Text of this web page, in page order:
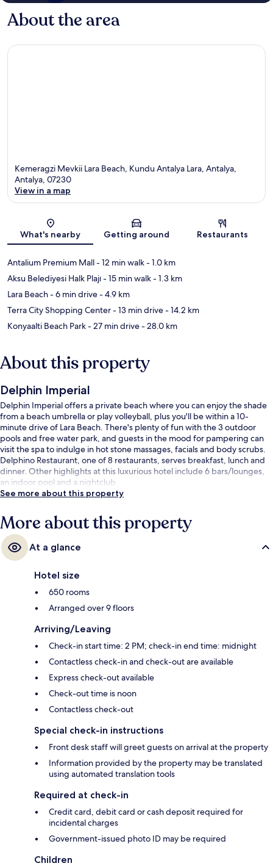
About the area
Kemeragzi Mevkii Lara Beach, Kundu Antalya Lara, Antalya,
Antalya, 07230
View in a map
What's nearby Getting around Restaurants
Antalium Premium Mall- 12 min walk- 1.0 km
Aksu Belediyesi Halk Plajı- 15 min walk- 1.3 km
Lara Beach- 6 min drive- 4.9 km
Terra City Shopping Center- 13 min drive- 14.2 km
Konyaalti Beach Park- 27 min drive- 28.0 km
About this property
Delphin Imperial
Delphin Imperial offers a private beach where you can enjoy the shade
from a beach umbrella or play volleyball, plus you'll be within a 10-
minute drive of Lara Beach. There's plenty of fun with the 3 outdoor
pools and free water park, and guests in the mood for pampering can
visit the spa to indulge in hot stone massages, facials and body scrubs.
Delphino Restaurant, one of 8 restaurants, serves breakfast, lunch and
dinner. Other highlights at this luxurious hotel include 6 bars/lounges,
an indoor pool and a nightclub.
See more about this property
More about this property
At a glance
Hotel size
650 rooms
Arranged over 9 floors
Arriving/Leaving
Check-in start time: 2 PM; check-in end time: midnight
Contactless check-in and check-out are available
Express check-out available
Check-out time is noon
Contactless check-out
Special check-in instructions
Front desk staff will greet guests on arrival at the property
Information provided by the property may be translated
using automated translation tools
Required at check-in
Credit card, debit card or cash deposit required for
incidental charges
Government-issued photo ID may be required
Children